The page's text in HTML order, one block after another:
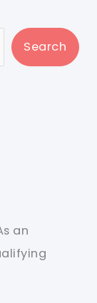
Search
an